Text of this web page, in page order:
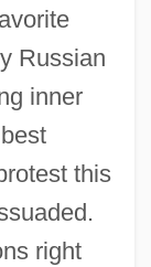
Russian
inner
this
right